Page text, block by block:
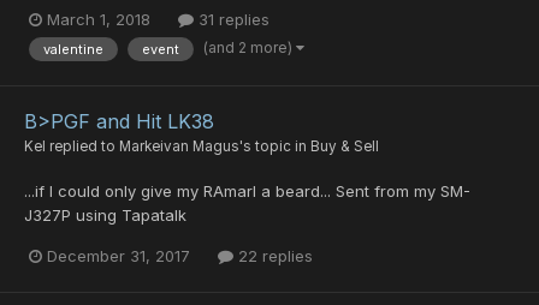
March 1, 2018 31 replies
valentine event (and 2 more)
B>PGF and Hit LK38
Kel replied to Markeivan Magus's topic in Buy & Sell
...if I could only give my RAmarl a beard... Sent from my SM-
J327P using Tapatalk
December 31, 2017 22 replies